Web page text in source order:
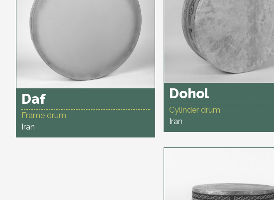
Daf
Frame drum
Iran
Dohol
Cylinder drum
Iran